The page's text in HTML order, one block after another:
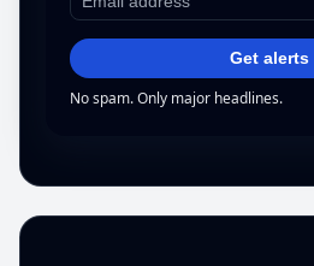
Get alerts
No spam. Only major headlines.